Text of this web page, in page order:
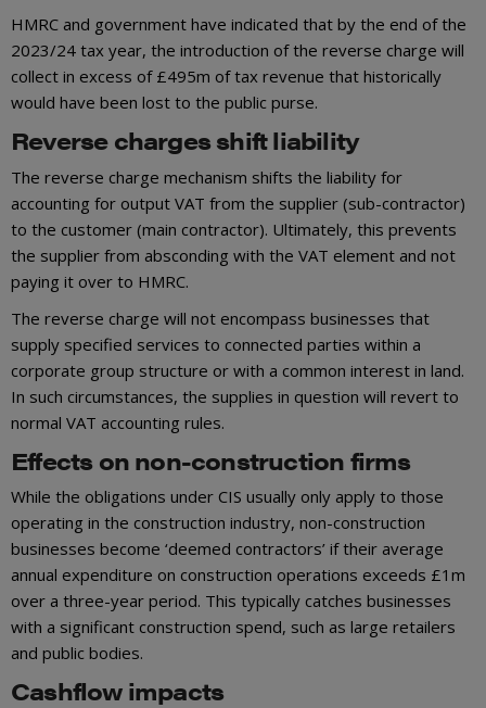
HMRC and government have indicated that by the end of the
2023/24 tax year, the introduction of the reverse charge will
collect in excess of £495m of tax revenue that historically
would have been lost to the public purse.
Reverse charges shift liability
The reverse charge mechanism shifts the liability for
accounting for output VAT from the supplier (sub-contractor)
to the customer (main contractor). Ultimately, this prevents
the supplier from absconding with the VAT element and not
paying it over to HMRC.
The reverse charge will not encompass businesses that
supply specified services to connected parties within a
corporate group structure or with a common interest in land.
In such circumstances, the supplies in question will revert to
normal VAT accounting rules.
Effects on non-construction firms
While the obligations under CIS usually only apply to those
operating in the construction industry, non-construction
businesses become ‘deemed contractors’ if their average
annual expenditure on construction operations exceeds £1m
over a three-year period. This typically catches businesses
with a significant construction spend, such as large retailers
and public bodies.
Cashflow impacts